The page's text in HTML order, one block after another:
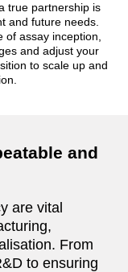
true partnership is
and future needs.
of assay inception,
and adjust your
to scale up and
and
are vital
From
to ensuring